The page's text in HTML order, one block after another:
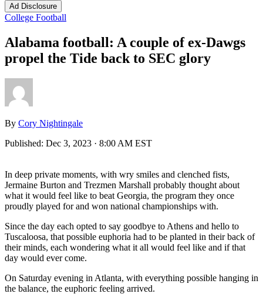
Ad Disclosure
College Football
Alabama football: A couple of ex-Dawgs
propel the Tide back to SEC glory
By Cory Nightingale
Published: Dec 3, 2023 · 8:00 AM EST
In deep private moments, with wry smiles and clenched fists,
Jermaine Burton and Trezmen Marshall probably thought about
what it would feel like to beat Georgia, the program they once
proudly played for and won national championships with.
Since the day each opted to say goodbye to Athens and hello to
Tuscaloosa, that possible euphoria had to be planted in their back of
their minds, each wondering what it all would feel like and if that
day would ever come.
On Saturday evening in Atlanta, with everything possible hanging in
the balance, the euphoric feeling arrived.